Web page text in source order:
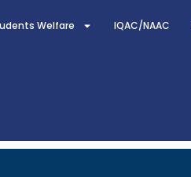
Welfare IQAC/NAAC